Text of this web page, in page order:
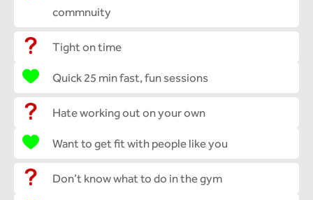
commnuity
Tight on time
Quick 25 min fast, fun sessions
Hate working out on your own
Want to get fit with people like you
Don’t know what to do in the gym